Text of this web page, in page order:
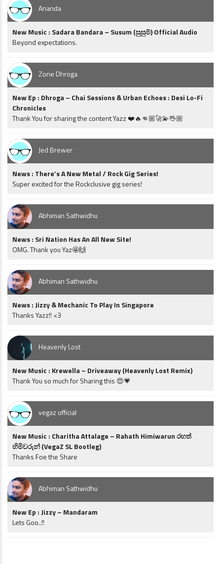
Ananda
New Music : Sadara Bandara – Susum (සුසුම්) Official Audio
Beyond expectations.
Zone Dhroga
New Ep : Dhroga – Chai Sessions & Urban Echoes : Desi Lo-Fi
Chronicles
Thank You for sharing the content Yazz ❤️🔥👊🏼🚀💫🖖🏼
Jed Brewer
News : There’s A New Metal / Rock Gig Series!
Super excited for the Rockclusive gig series!
Abhiman Sathwidhu
News : Sri Nation Has An All New Site!
OMG. Thank you Yaz🤩🙌
Abhiman Sathwidhu
News : Jizzy & Mechanic To Play In Singapore
Thanks Yazz!! <3
Heavenly Lost
New Music : Krewella – Driveaway (Heavenly Lost Remix)
Thank You so much for Sharing this 😍💗
vegaz official
New Music : Charitha Attalage – Rahath Himiwarun රහත්
හිමිවරුන් (VegaZ SL Bootleg)
Thanks Foe the Share
Abhiman Sathwidhu
New Ep : Jizzy – Mandaram
Lets Goo..!!